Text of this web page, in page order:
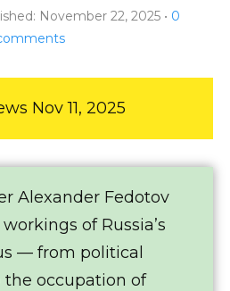
November 22, 2025
0
Nov 11, 2025
Alexander Fedotov
of Russia’s
— from political
the occupation of